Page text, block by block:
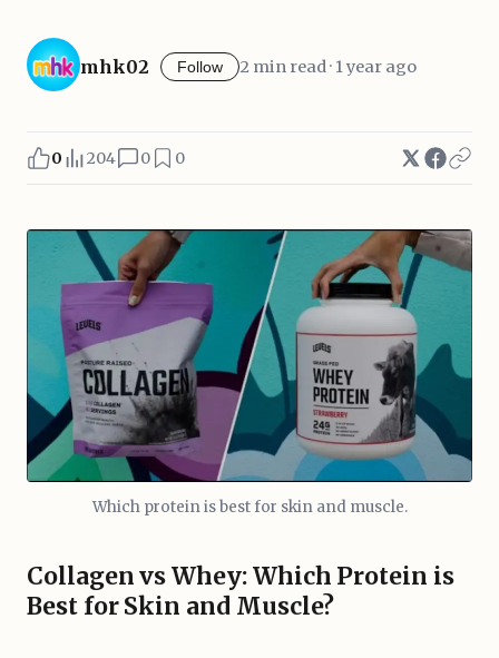
mhk02 Follow 2 min read · 1 year ago
0 204 0 0
Which protein is best for skin and muscle.
Collagen vs Whey: Which Protein is
Best for Skin and Muscle?